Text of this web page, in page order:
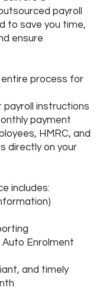
payroll
to save you time,
ensure
process for
payroll instructions
payment
HMRC, and
directly on your
includes:
Auto Enrolment
and timely